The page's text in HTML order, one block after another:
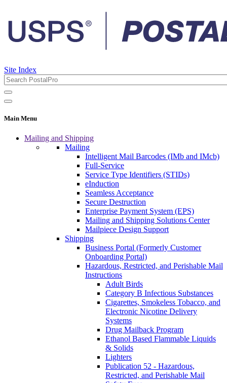
Site Index
Main Menu
Mailing and Shipping
Mailing
Intelligent Mail Barcodes (IMb and IMcb)
Full-Service
Service Type Identifiers (STIDs)
eInduction
Seamless Acceptance
Secure Destruction
Enterprise Payment System (EPS)
Mailing and Shipping Solutions Center
Mailpiece Design Support
Shipping
Business Portal (Formerly Customer
Onboarding Portal)
Hazardous, Restricted, and Perishable Mail
Instructions
Adult Birds
Category B Infectious Substances
Cigarettes, Smokeless Tobacco, and
Electronic Nicotine Delivery
Systems
Drug Mailback Program
Ethanol Based Flammable Liquids
& Solids
Lighters
Publication 52 - Hazardous,
Restricted, and Perishable Mail